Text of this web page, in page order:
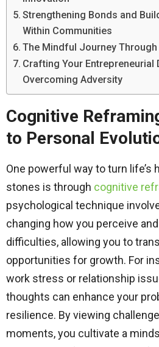
Strengthening Bonds and
Within Communities
The Mindful Journey Through
Crafting Your Entrepreneurial
Overcoming Adversity
Cognitive
to Personal
One powerful way to turn life’s
stones is through cognitive
psychological technique
changing how you perceive
difficulties, allowing you to
opportunities for growth. For
work stress or relationship
thoughts can enhance your
resilience. By viewing
moments, you cultivate a